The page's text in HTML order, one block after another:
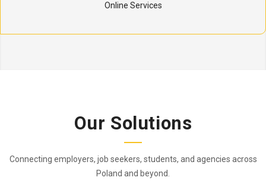
Online Services
Our Solutions
Connecting employers, job seekers, students, and agencies across
Poland and beyond.